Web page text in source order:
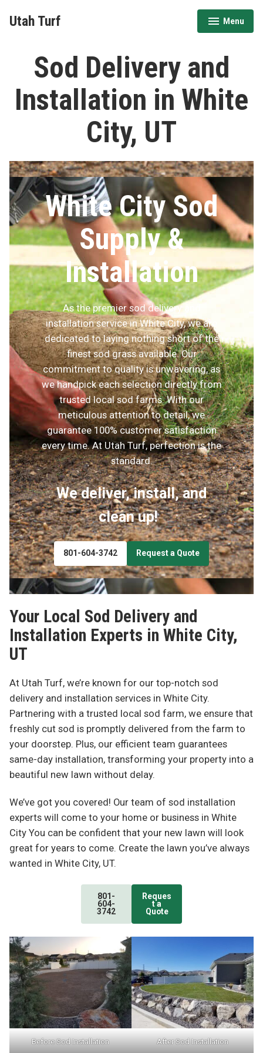
Utah Turf Menu
expanded
collapsed
Sod Delivery and
Installation in White
City, UT
White City Sod
Supply &
Installation
As the premier sod delivery and
installation service in White City, we are
dedicated to laying nothing short of the
finest sod grass available. Our
commitment to quality is unwavering, as
we handpick each selection directly from
trusted local sod farms. With our
meticulous attention to detail, we
guarantee 100% customer satisfaction
every time. At Utah Turf, perfection is the
standard.
We deliver, install, and
clean up!
801-604-3742 Request a Quote
Your Local Sod Delivery and
Installation Experts in White City,
UT
At Utah Turf, we’re known for our top-notch sod
delivery and installation services in White City.
Partnering with a trusted local sod farm, we ensure that
freshly cut sod is promptly delivered from the farm to
your doorstep. Plus, our efficient team guarantees
same-day installation, transforming your property into a
beautiful new lawn without delay.
We’ve got you covered! Our team of sod installation
experts will come to your home or business in White
City You can be confident that your new lawn will look
great for years to come. Create the lawn you’ve always
wanted in White City, UT.
801-
604-
3742
Reques
t a
Quote
Before Sod Installation After Sod Installation